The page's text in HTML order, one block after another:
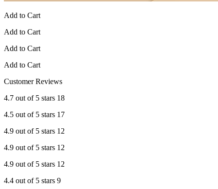
Add to Cart
Add to Cart
Add to Cart
Add to Cart
Customer Reviews
4.7 out of 5 stars 18
4.5 out of 5 stars 17
4.9 out of 5 stars 12
4.9 out of 5 stars 12
4.9 out of 5 stars 12
4.4 out of 5 stars 9